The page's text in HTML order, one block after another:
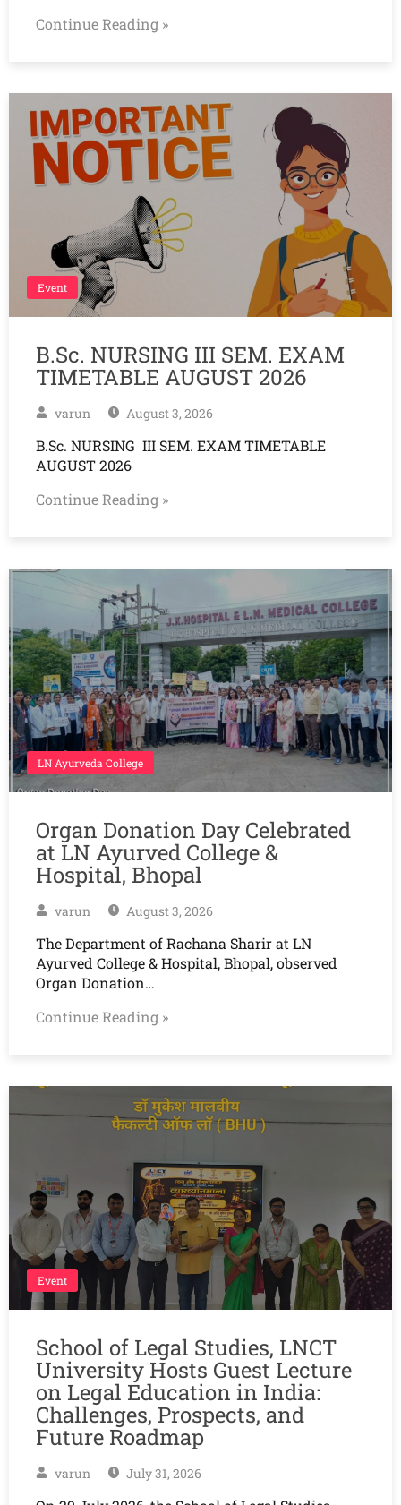
Continue Reading »
Event
B.Sc. NURSING III SEM. EXAM
TIMETABLE AUGUST 2026
varun August 3, 2026
B.Sc. NURSING III SEM. EXAM TIMETABLE
AUGUST 2026
Continue Reading »
LN Ayurveda College
Organ Donation Day Celebrated
at LN Ayurved College &
Hospital, Bhopal
varun August 3, 2026
The Department of Rachana Sharir at LN
Ayurved College & Hospital, Bhopal, observed
Organ Donation…
Continue Reading »
Event
School of Legal Studies, LNCT
University Hosts Guest Lecture
on Legal Education in India:
Challenges, Prospects, and
Future Roadmap
varun July 31, 2026